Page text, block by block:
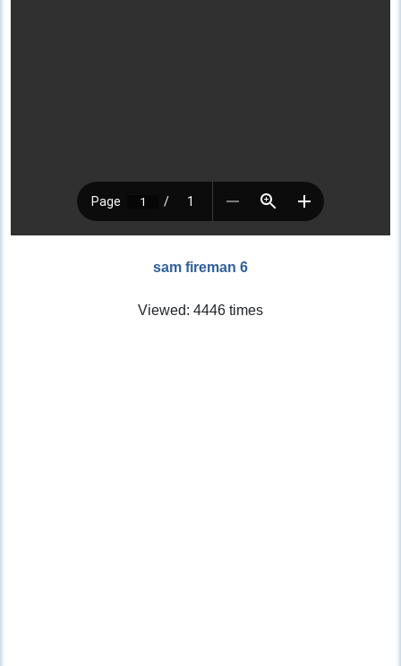
sam fireman 6
Viewed: 4446 times